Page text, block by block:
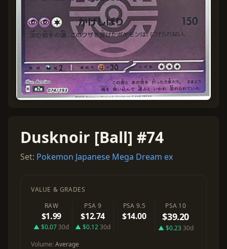
Dusknoir [Ball] #74
Set: Pokemon Japanese Mega Dream ex
VALUE & GRADES
RAW
$1.99
▲ $0.0730d
PSA 9
$12.74
▲ $0.1230d
PSA 9.5
$14.00
PSA 10
$39.20
▲ $0.2330d
Volume:Average